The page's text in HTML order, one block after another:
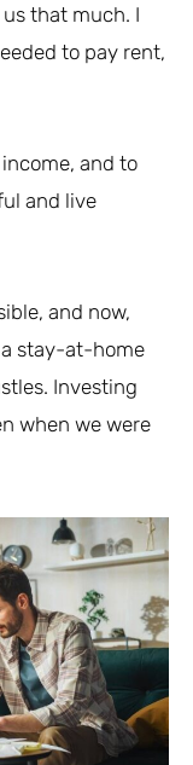
that much. I
to pay rent,
and to
and live
and now,
stay-at-home
Investing
when we were